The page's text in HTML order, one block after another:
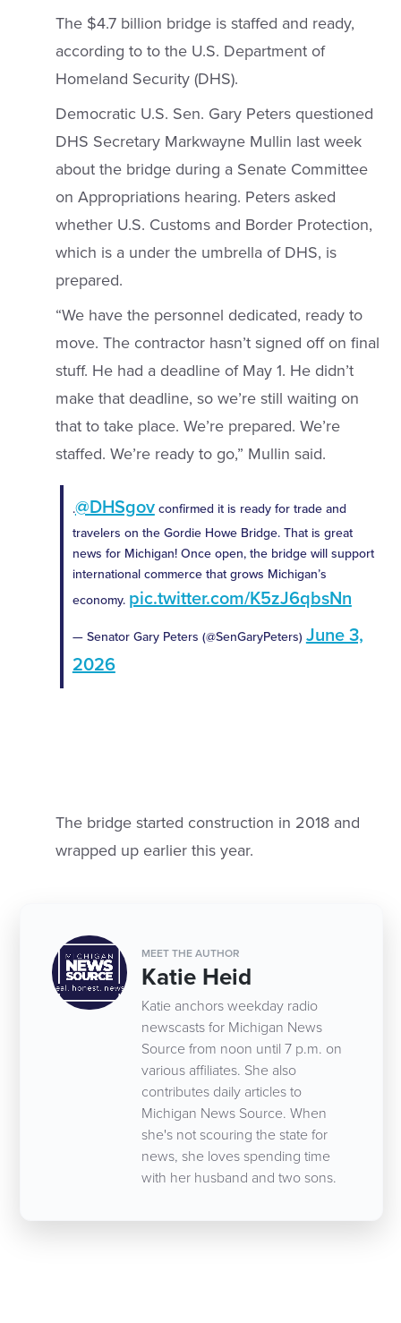
The $4.7 billion bridge is staffed and ready,
according to to the U.S. Department of
Homeland Security (DHS).
Democratic U.S. Sen. Gary Peters questioned
DHS Secretary Markwayne Mullin last week
about the bridge during a Senate Committee
on Appropriations hearing. Peters asked
whether U.S. Customs and Border Protection,
which is a under the umbrella of DHS, is
prepared.
“We have the personnel dedicated, ready to
move. The contractor hasn’t signed off on final
stuff. He had a deadline of May 1. He didn’t
make that deadline, so we’re still waiting on
that to take place. We’re prepared. We’re
staffed. We’re ready to go,” Mullin said.
.@DHSgovconfirmed it is ready for trade and
travelers on the Gordie Howe Bridge. That is great
news for Michigan! Once open, the bridge will support
international commerce that grows Michigan’s
economy. pic.twitter.com/K5zJ6qbsNn
— Senator Gary Peters (@SenGaryPeters) June 3,
2026
The bridge started construction in 2018 and
wrapped up earlier this year.
MEET THE AUTHOR
Katie Heid
Katie anchors weekday radio
newscasts for Michigan News
Source from noon until 7 p.m. on
various affiliates. She also
contributes daily articles to
Michigan News Source. When
she's not scouring the state for
news, she loves spending time
with her husband and two sons.